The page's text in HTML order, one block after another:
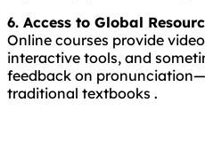
6. Access to Global
Online courses provide
interactive tools, and
feedback on
traditional textbooks .